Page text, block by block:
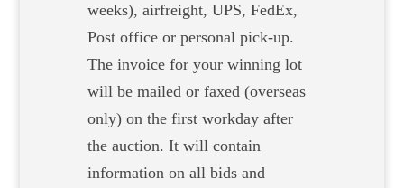
weeks), airfreight, UPS, FedEx,
Post office or personal pick-up.
The invoice for your winning lot
will be mailed or faxed (overseas
only) on the first workday after
the auction. It will contain
information on all bids and